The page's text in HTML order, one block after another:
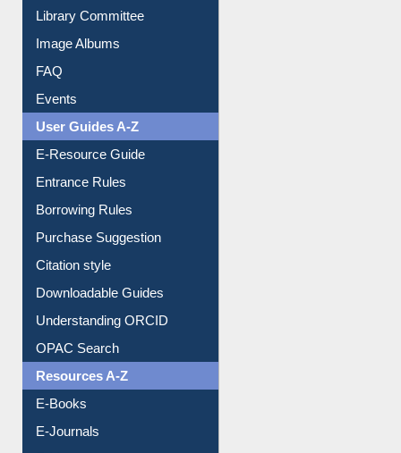
Collection Overview
Library Committee
Image Albums
FAQ
Events
User Guides A-Z
E-Resource Guide
Entrance Rules
Borrowing Rules
Purchase Suggestion
Citation style
Downloadable Guides
Understanding ORCID
OPAC Search
Resources A-Z
E-Books